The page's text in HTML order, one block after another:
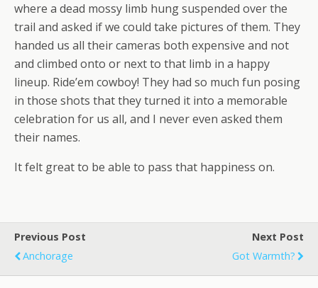
where a dead mossy limb hung suspended over the
trail and asked if we could take pictures of them. They
handed us all their cameras both expensive and not
and climbed onto or next to that limb in a happy
lineup. Ride’em cowboy! They had so much fun posing
in those shots that they turned it into a memorable
celebration for us all, and I never even asked them
their names.
It felt great to be able to pass that happiness on.
Previous Post
Anchorage
Next Post
Got Warmth?